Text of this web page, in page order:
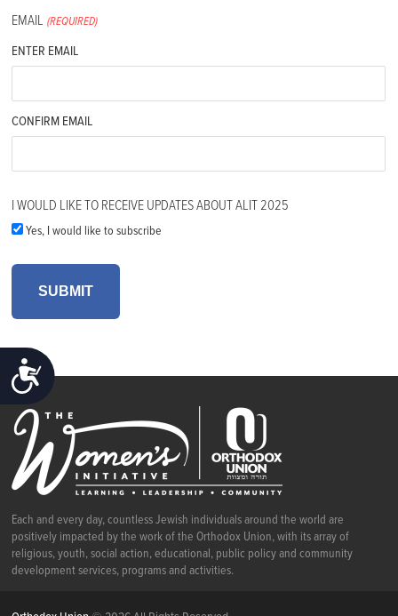
ACCESSIBILITY
EMAIL (REQUIRED)
ENTER EMAIL
CONFIRM EMAIL
I WOULD LIKE TO RECEIVE UPDATES ABOUT ALIT 2025
Yes, I would like to subscribe
Each and every day, countless Jewish individuals around the world are
positively impacted by the work of the Orthodox Union, with its array of
religious, youth, social action, educational, public policy and community
development services, programs and activities.